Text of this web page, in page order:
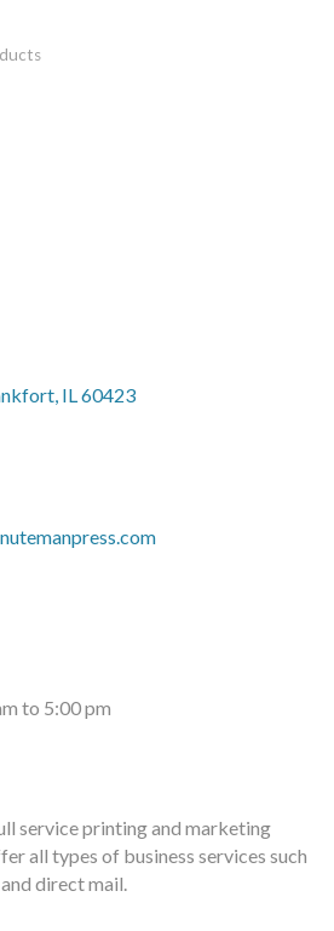
IL60423
to 5:00 pm
service printing and marketing
all types of business services such
direct mail.